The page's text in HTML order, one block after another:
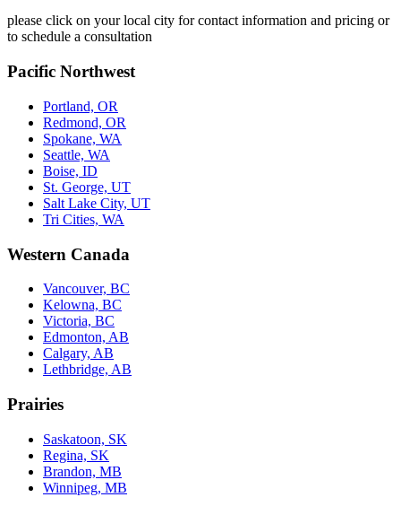
please click on your local city for contact information and pricing or
to schedule a consultation
Pacific Northwest
Portland, OR
Redmond, OR
Spokane, WA
Seattle, WA
Boise, ID
St. George, UT
Salt Lake City, UT
Tri Cities, WA
Western Canada
Vancouver, BC
Kelowna, BC
Victoria, BC
Edmonton, AB
Calgary, AB
Lethbridge, AB
Prairies
Saskatoon, SK
Regina, SK
Brandon, MB
Winnipeg, MB